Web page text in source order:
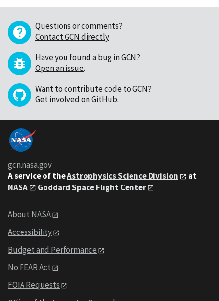
Questions or comments?
Contact GCN directly.
Have you found a bug in GCN?
Open an issue.
Want to contribute code to GCN?
Get involved on GitHub.
gcn.nasa.gov
A service of theAstrophysics Science Division
at
NASA
Goddard Space Flight Center
About NASA
Accessibility
Budget and Performance
No FEAR Act
FOIA Requests